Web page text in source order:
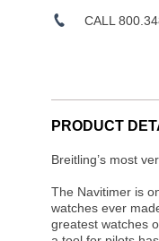
CALL
PRODUCT
Breitling’s most
The Navitimer is
watches ever
greatest watches